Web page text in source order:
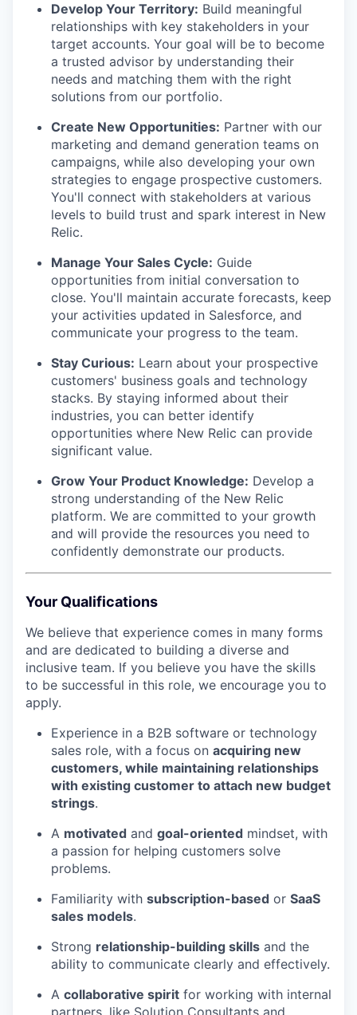
Develop Your Territory: Build meaningful
relationships with key stakeholders in your
target accounts. Your goal will be to become
a trusted advisor by understanding their
needs and matching them with the right
solutions from our portfolio.
Create New Opportunities: Partner with our
marketing and demand generation teams on
campaigns, while also developing your own
strategies to engage prospective customers.
You'll connect with stakeholders at various
levels to build trust and spark interest in New
Relic.
Manage Your Sales Cycle: Guide
opportunities from initial conversation to
close. You'll maintain accurate forecasts, keep
your activities updated in Salesforce, and
communicate your progress to the team.
Stay Curious: Learn about your prospective
customers' business goals and technology
stacks. By staying informed about their
industries, you can better identify
opportunities where New Relic can provide
significant value.
Grow Your Product Knowledge: Develop a
strong understanding of the New Relic
platform. We are committed to your growth
and will provide the resources you need to
confidently demonstrate our products.
Your Qualifications
We believe that experience comes in many forms
and are dedicated to building a diverse and
inclusive team. If you believe you have the skills
to be successful in this role, we encourage you to
apply.
Experience in a B2B software or technology
sales role, with a focus on acquiring new
customers, while maintaining relationships
with existing customer to attach new budget
strings.
A motivated and goal-oriented mindset, with
a passion for helping customers solve
problems.
Familiarity with subscription-based or SaaS
sales models.
Strong relationship-building skills and the
ability to communicate clearly and effectively.
A collaborative spirit for working with internal
partners, like Solution Consultants and